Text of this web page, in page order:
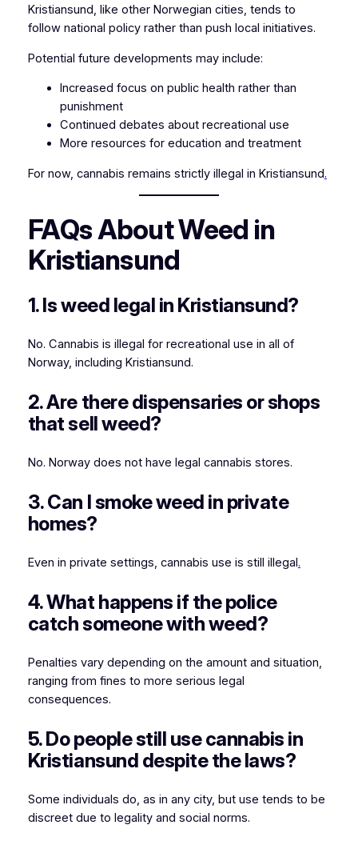
Kristiansund, like other Norwegian cities, tends to
follow national policy rather than push local initiatives.
Potential future developments may include:
Increased focus on public health rather than
punishment
Continued debates about recreational use
More resources for education and treatment
For now, cannabis remains strictly illegal in Kristiansund.
FAQs About Weed in
Kristiansund
1. Is weed legal in Kristiansund?
No. Cannabis is illegal for recreational use in all of
Norway, including Kristiansund.
2. Are there dispensaries or shops
that sell weed?
No. Norway does not have legal cannabis stores.
3. Can I smoke weed in private
homes?
Even in private settings, cannabis use is still illegal.
4. What happens if the police
catch someone with weed?
Penalties vary depending on the amount and situation,
ranging from fines to more serious legal
consequences.
5. Do people still use cannabis in
Kristiansund despite the laws?
Some individuals do, as in any city, but use tends to be
discreet due to legality and social norms.